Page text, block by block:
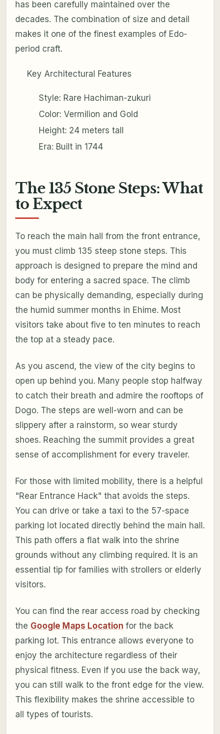
has been carefully maintained over the
decades. The combination of size and detail
makes it one of the finest examples of Edo-
period craft.
Key Architectural Features
Style: Rare Hachiman-zukuri
Color: Vermilion and Gold
Height: 24 meters tall
Era: Built in 1744
The 135 Stone Steps: What
to Expect
To reach the main hall from the front entrance,
you must climb 135 steep stone steps. This
approach is designed to prepare the mind and
body for entering a sacred space. The climb
can be physically demanding, especially during
the humid summer months in Ehime. Most
visitors take about five to ten minutes to reach
the top at a steady pace.
As you ascend, the view of the city begins to
open up behind you. Many people stop halfway
to catch their breath and admire the rooftops of
Dogo. The steps are well-worn and can be
slippery after a rainstorm, so wear sturdy
shoes. Reaching the summit provides a great
sense of accomplishment for every traveler.
For those with limited mobility, there is a helpful
"Rear Entrance Hack" that avoids the steps.
You can drive or take a taxi to the 57-space
parking lot located directly behind the main hall.
This path offers a flat walk into the shrine
grounds without any climbing required. It is an
essential tip for families with strollers or elderly
visitors.
You can find the rear access road by checking
the Google Maps Locationfor the back
parking lot. This entrance allows everyone to
enjoy the architecture regardless of their
physical fitness. Even if you use the back way,
you can still walk to the front edge for the view.
This flexibility makes the shrine accessible to
all types of tourists.